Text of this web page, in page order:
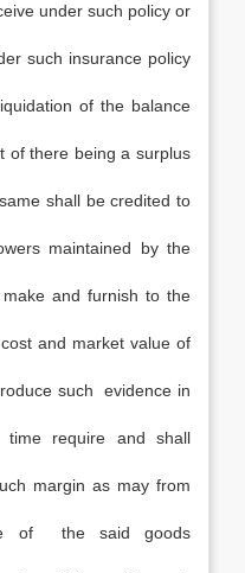
under such policy or
such insurance policy
of the balance
of there being a surplus
shall be credited to
maintained by the
and furnish to the
and market value of
such evidence in
require and shall
margin as may from
of the said goods